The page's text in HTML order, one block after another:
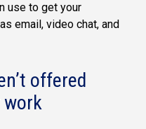
use to get your
email, video chat, and
offered
work